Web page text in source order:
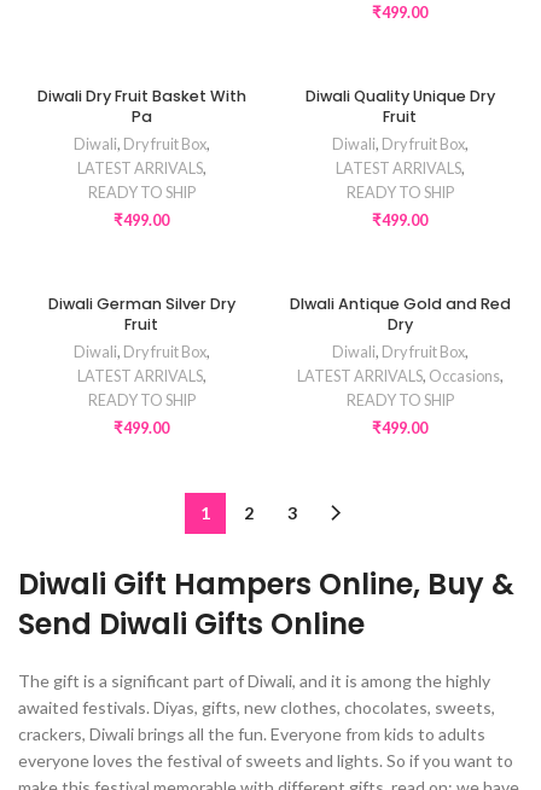
₹499.00
Diwali Dry Fruit Basket With
Pa
Diwali, Dry fruit Box,
LATEST ARRIVALS,
READY TO SHIP
₹499.00
Diwali Quality Unique Dry
Fruit
Diwali, Dry fruit Box,
LATEST ARRIVALS,
READY TO SHIP
₹499.00
Diwali German Silver Dry
Fruit
Diwali, Dry fruit Box,
LATEST ARRIVALS,
READY TO SHIP
₹499.00
DIwali Antique Gold and Red
Dry
Diwali, Dry fruit Box,
LATEST ARRIVALS, Occasions,
READY TO SHIP
₹499.00
1 2 3
Diwali Gift Hampers Online, Buy &
Send Diwali Gifts Online
The gift is a significant part of Diwali, and it is among the highly
awaited festivals. Diyas, gifts, new clothes, chocolates, sweets,
crackers, Diwali brings all the fun. Everyone from kids to adults
everyone loves the festival of sweets and lights. So if you want to